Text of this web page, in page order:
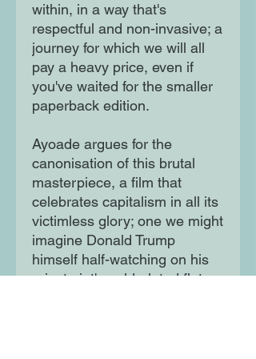
within, in a way that's
respectful and non-invasive; a
journey for which we will all
pay a heavy price, even if
you've waited for the smaller
paperback edition.
Ayoade argues for the
canonisation of this brutal
masterpiece, a film that
celebrates capitalism in all its
victimless glory; one we might
imagine Donald Trump
himself half-watching on his
private jet's gold-plated flat